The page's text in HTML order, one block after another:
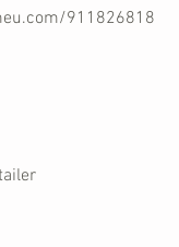
911826818